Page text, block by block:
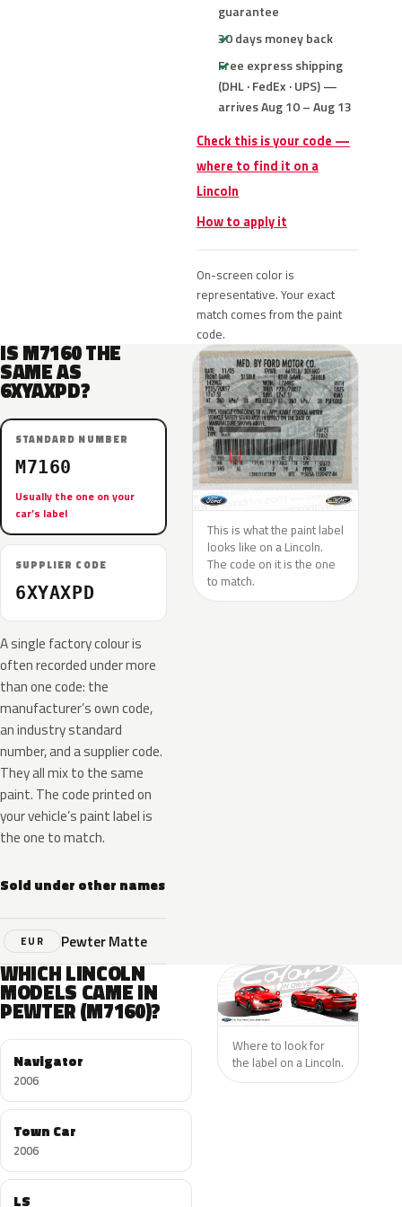
guarantee
30 days money back
Free express shipping
(DHL · FedEx · UPS) —
arrives Aug 10 – Aug 13
Check this is your code —
where to find it on a
Lincoln
How to apply it
On-screen color is
representative. Your exact
match comes from the paint
code.
IS M7160 THE
SAME AS
6XYAXPD?
STANDARD NUMBER
M7160
Usually the one on your
car’s label
SUPPLIER CODE
6XYAXPD
A single factory colour is
often recorded under more
than one code: the
manufacturer’s own code,
an industry standard
number, and a supplier code.
They all mix to the same
paint. The code printed on
your vehicle’s paint label is
the one to match.
Sold under other names
EUR Pewter Matte
This is what the paint label
looks like on a Lincoln.
The code on it is the one
to match.
WHICH LINCOLN
MODELS CAME IN
PEWTER (M7160)?
Navigator
2006
Town Car
2006
LS
Where to look for
the label on a Lincoln.